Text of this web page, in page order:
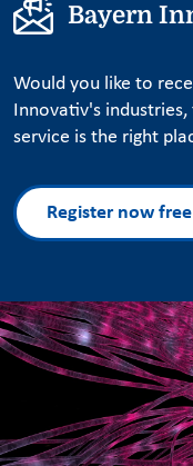
Bayern
Would you like to
Innovativ's
service is the right
Register now